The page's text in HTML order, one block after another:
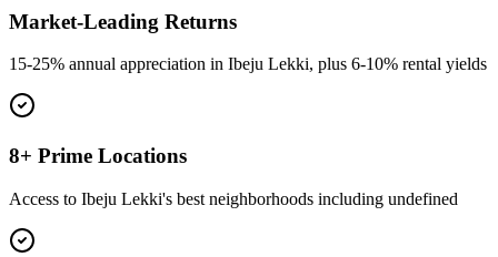
Market-Leading Returns
15-25% annual appreciation in Ibeju Lekki, plus 6-10% rental yields
8+ Prime Locations
Access to Ibeju Lekki's best neighborhoods including undefined